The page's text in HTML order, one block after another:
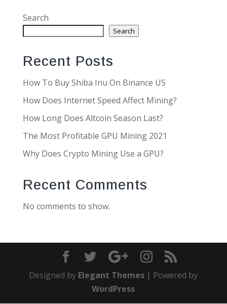
Search
Search
Recent Posts
How To Buy Shiba Inu On Binance US
How Does Internet Speed Affect Mining?
How Long Does Altcoin Season Last?
The Most Profitable GPU Mining 2021
Why Does Crypto Mining Use a GPU?
Recent Comments
No comments to show.
Designed by Elegant Themes | Powered by
WordPress